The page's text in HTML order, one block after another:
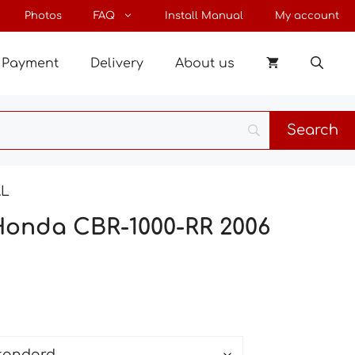
Photos FAQ Install Manual My account
Payment Delivery About us
CBR-1000-RR 2006
through
27 €